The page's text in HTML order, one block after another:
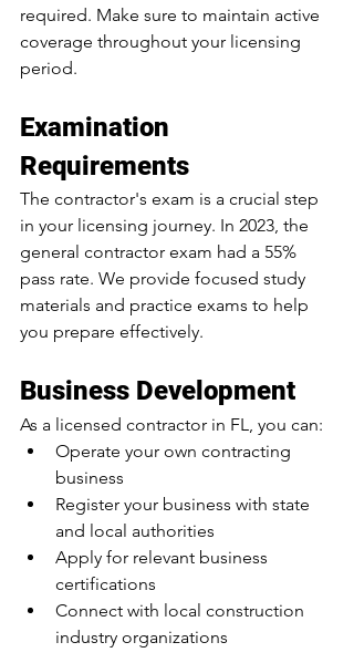
required. Make sure to maintain active
coverage throughout your licensing
period.
Examination
Requirements
The contractor's exam is a crucial step
in your licensing journey. In 2023, the
general contractor exam had a 55%
pass rate. We provide focused study
materials and practice exams to help
you prepare effectively.
Business Development
As a licensed contractor in FL, you can:
Operate your own contracting
business
Register your business with state
and local authorities
Apply for relevant business
certifications
Connect with local construction
industry organizations